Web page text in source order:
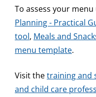
To assess your
Planning - Practical
tool, Meals and
menu template.
Visit thetraining and
and child care